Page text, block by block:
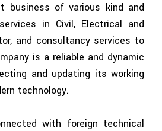
business of various kind and
in Civil, Electrical and
and consultancy services to
is a reliable and dynamic
and updating its working
technology.
with foreign technical